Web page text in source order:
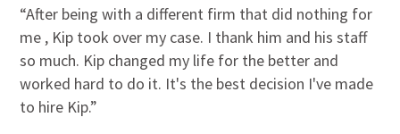
“After being with a different firm that did nothing for
me , Kip took over my case. I thank him and his staff
so much. Kip changed my life for the better and
worked hard to do it. It's the best decision I've made
to hire Kip.”